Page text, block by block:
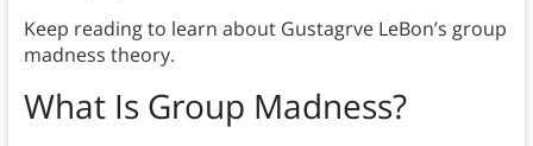
Keep reading to learn about Gustagrve LeBon’s group
madness theory.
What Is Group Madness?